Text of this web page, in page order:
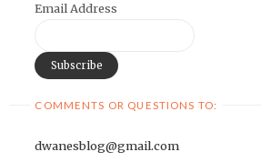
Email Address
COMMENTS OR QUESTIONS TO:
dwanesblog@gmail.com